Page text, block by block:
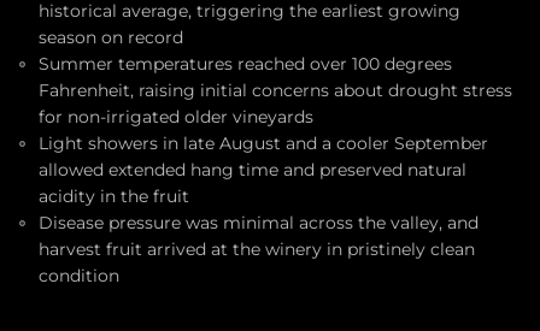
historical average, triggering the earliest growing
season on record
Summer temperatures reached over 100 degrees
Fahrenheit, raising initial concerns about drought stress
for non-irrigated older vineyards
Light showers in late August and a cooler September
allowed extended hang time and preserved natural
acidity in the fruit
Disease pressure was minimal across the valley, and
harvest fruit arrived at the winery in pristinely clean
condition